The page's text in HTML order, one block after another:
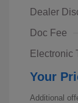
Dealer
Doc Fee
Electronic
Your
Additional